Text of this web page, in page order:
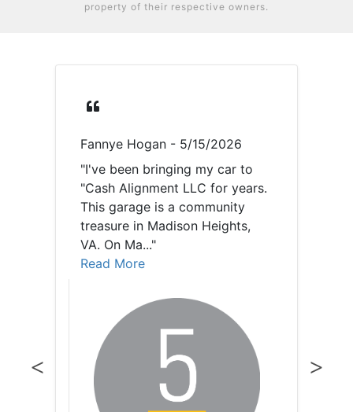
property of their respective owners.
Fannye Hogan - 5/15/2026
"I've been bringing my car to
"Cash Alignment LLC for years.
This garage is a community
treasure in Madison Heights,
VA. On Ma..."
Read More